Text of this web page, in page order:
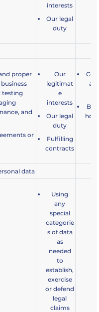
interests
Our legal
duty
proper
testing
and
or
Our
legitimat
e
interests
Our legal
duty
Fulfilling
contracts
data
Using
any
special
categorie
s of data
as
needed
to
establish,
exercise
or defend
legal
claims